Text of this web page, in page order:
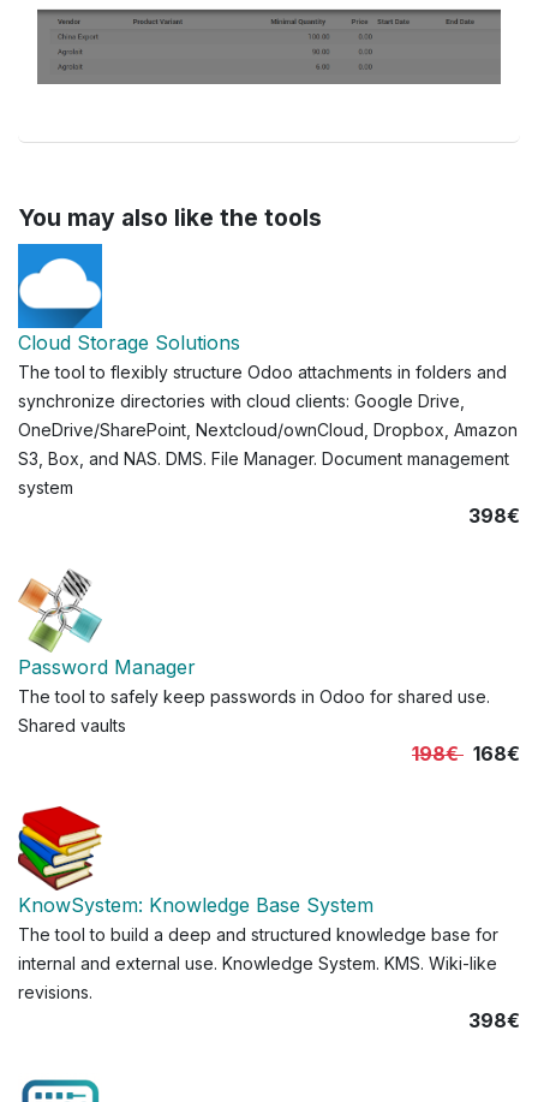
You may also like the tools
Cloud Storage Solutions
The tool to flexibly structure Odoo attachments in folders and
synchronize directories with cloud clients: Google Drive,
OneDrive/SharePoint, Nextcloud/ownCloud, Dropbox, Amazon
S3, Box, and NAS. DMS. File Manager. Document management
system
398€
Password Manager
The tool to safely keep passwords in Odoo for shared use.
Shared vaults
198€ 168€
KnowSystem: Knowledge Base System
The tool to build a deep and structured knowledge base for
internal and external use. Knowledge System. KMS. Wiki-like
revisions.
398€